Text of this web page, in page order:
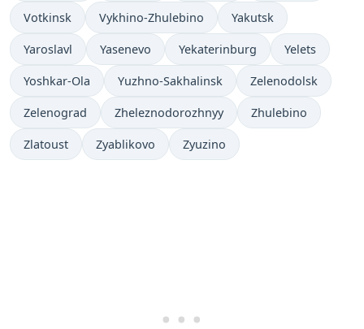
Votkinsk Vykhino-Zhulebino Yakutsk
Yaroslavl Yasenevo Yekaterinburg Yelets
Yoshkar-Ola Yuzhno-Sakhalinsk Zelenodolsk
Zelenograd Zheleznodorozhnyy Zhulebino
Zlatoust Zyablikovo Zyuzino